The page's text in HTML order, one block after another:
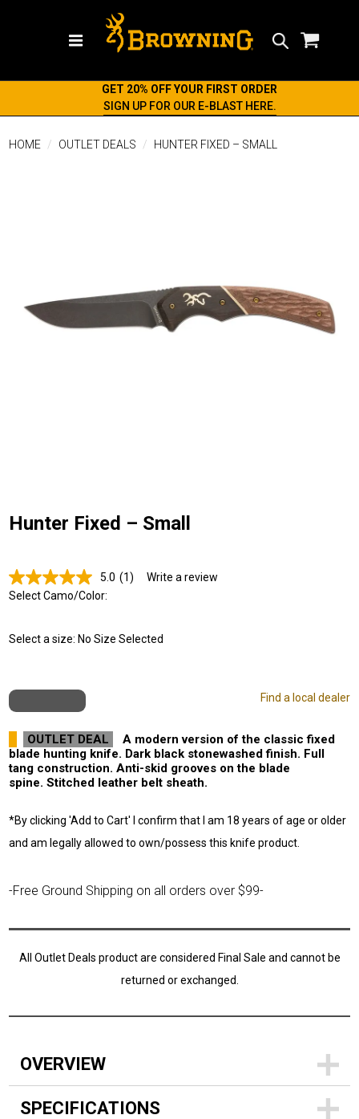
GET 20% OFF YOUR FIRST ORDER
SIGN UP FOR OUR E-BLAST HERE.
HOME OUTLET DEALS HUNTER FIXED – SMALL
Hunter Fixed – Small
5.0 Read
page
link.
(1)
Write a review
Select Camo/Color:
Select a size: No Size Selected
Find a local dealer
OUTLET DEAL
A modern version of the classic fixed
blade hunting knife. Dark black stonewashed finish. Full
tang construction. Anti-skid grooves on the blade
spine. Stitched leather belt sheath.
*By clicking 'Add to Cart' I confirm that I am 18 years of age or older
and am legally allowed to own/possess this knife product.
-Free Ground Shipping on all orders over $99-
All Outlet Deals product are considered Final Sale and cannot be
returned or exchanged.
OVERVIEW
SPECIFICATIONS